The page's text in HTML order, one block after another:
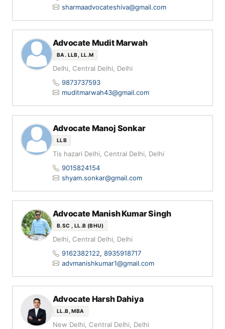
sharmaadvocateshiva@gmail.com
Advocate Mudit Marwah
BA. LLB, LL.M
Delhi, Central Delhi, Delhi
9873737593
muditmarwah43@gmail.com
Advocate Manoj Sonkar
LLB
Tis hazari Delhi, Central Delhi, Delhi
9015824154
shyam.sonkar@gmail.com
Advocate Manish Kumar Singh
B.SC , LL.B (BHU)
Delhi, Central Delhi, Delhi
9162382122, 8935918717
advmanishkumar1@gmail.com
Advocate Harsh Dahiya
LL.B, MBA
New Delhi, Central Delhi, Delhi